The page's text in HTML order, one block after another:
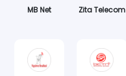
MB Net Zita Telecom